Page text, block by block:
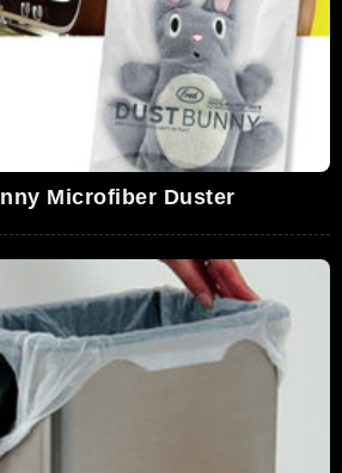
Microfiber Duster